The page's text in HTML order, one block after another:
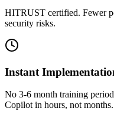
HITRUST certified. Fewer
security risks.
Instant
No 3-6 month training
Copilot in hours, not months.